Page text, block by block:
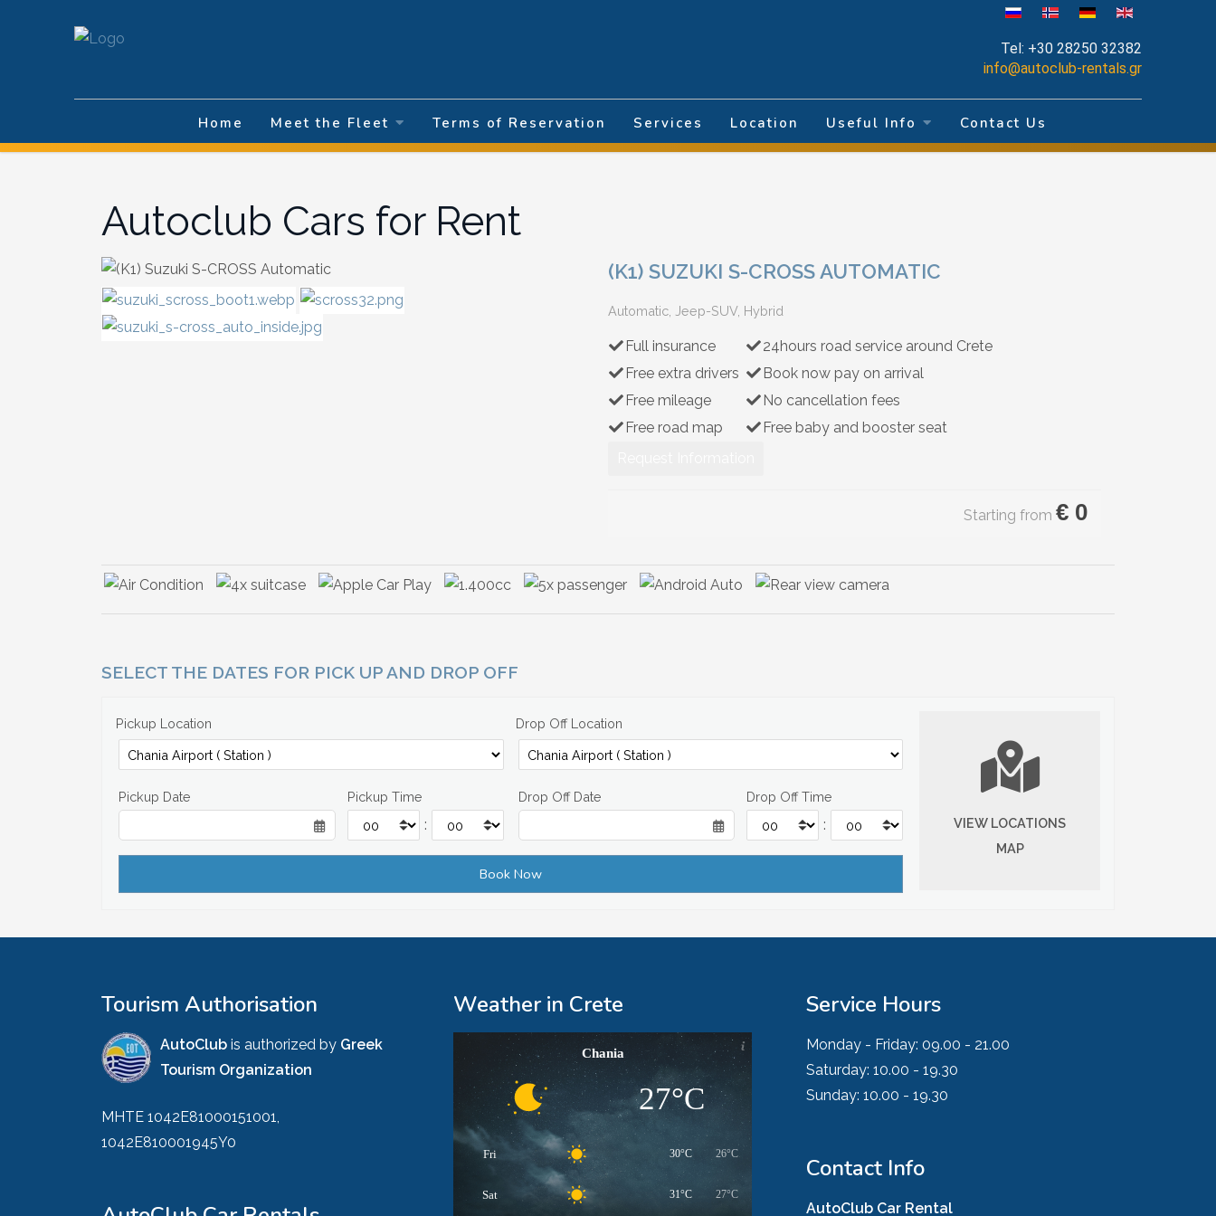
Tel: +30 28250 32382
info@autoclub-rentals.gr
Home Meet the Fleet Terms of Reservation Services Location Useful Info Contact Us
Autoclub Cars for Rent
(K1) SUZUKI S-CROSS AUTOMATIC
Automatic, Jeep-SUV, Hybrid
Full insurance
24hours road service around Crete
Free extra drivers
Book now pay on arrival
Free mileage
No cancellation fees
Free road map
Free baby and booster seat
Starting from € 0
SELECT THE DATES FOR PICK UP AND DROP OFF
Pickup Location Drop Off Location
Pickup Date Pickup Time
:
Drop Off Date Drop Off Time
:
VIEW LOCATIONS
MAP
Tourism Authorisation
AutoClub is authorized by Greek
Tourism Organization
MHTE 1042E81000151001,
1042E810001945Y0
Weather in Crete
Chania
27°C
Fri 30°C 26°C
Sat 31°C 27°C
Service Hours
Monday - Friday: 09.00 - 21.00
Saturday: 10.00 - 19.30
Sunday: 10.00 - 19.30
Contact Info
AutoClub Car Rental